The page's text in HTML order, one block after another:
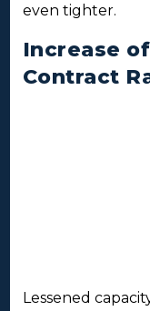
even tighter.
Increase
Contract
Lessened